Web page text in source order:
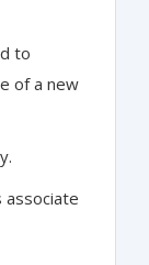
to
of a new
associate